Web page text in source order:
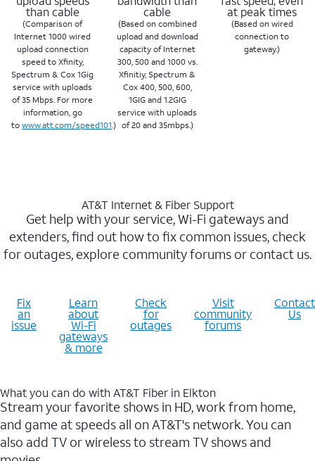
than cable
(Comparison of
Internet 1000 wired
upload connection
speed to Xfinity,
Spectrum & Cox 1Gig
service with uploads
of 35 Mbps. For more
information, go
to www.att.com/speed101.)
cable
(Based on combined
upload and download
capacity of Internet
300, 500 and 1000 vs.
Xfinitiy, Spectrum &
Cox 400, 500, 600,
1GIG and 1.2GIG
service with uploads
of 20 and 35mbps.)
at peak times
(Based on wired
connection to
gateway.)
AT&T Internet & Fiber Support
Get help with your service, Wi-Fi gateways and
extenders, find out how to fix common issues, check
for outages, explore community forums or contact us.
Fix
an
issue
Learn
about
Wi-Fi
gateways
& more
Check
for
outages
Visit
community
forums
Contact
Us
What you can do with AT&T Fiber in Elkton
Stream your favorite shows in HD, work from home,
and game at speeds all on AT&T's network. You can
also add TV or wireless to stream TV shows and